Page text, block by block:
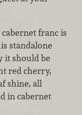
franc is
standalone
it should be
red cherry,
shine, all
in cabernet